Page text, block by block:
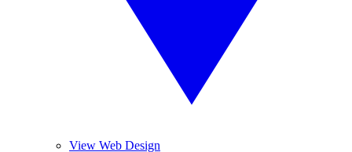
View Web Design